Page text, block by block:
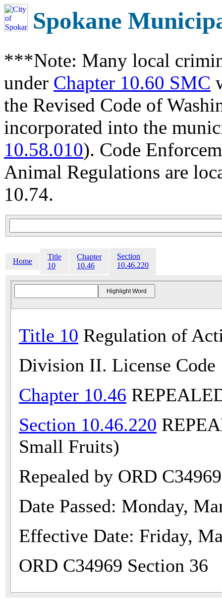
Spokane
***Note: Many local
under Chapter 10.60 SMC
the Revised Code of
incorporated into the
10.58.010). Code
Animal Regulations are
10.74.
Home
Title
10
Chapter
10.46
Section
10.46.220
Title 10 Regulation of
Division II. License Code
Chapter 10.46
Section 10.46.220
Small Fruits)
Repealed by ORD
Date Passed: Monday,
Effective Date: Friday,
ORD C34969 Section 36